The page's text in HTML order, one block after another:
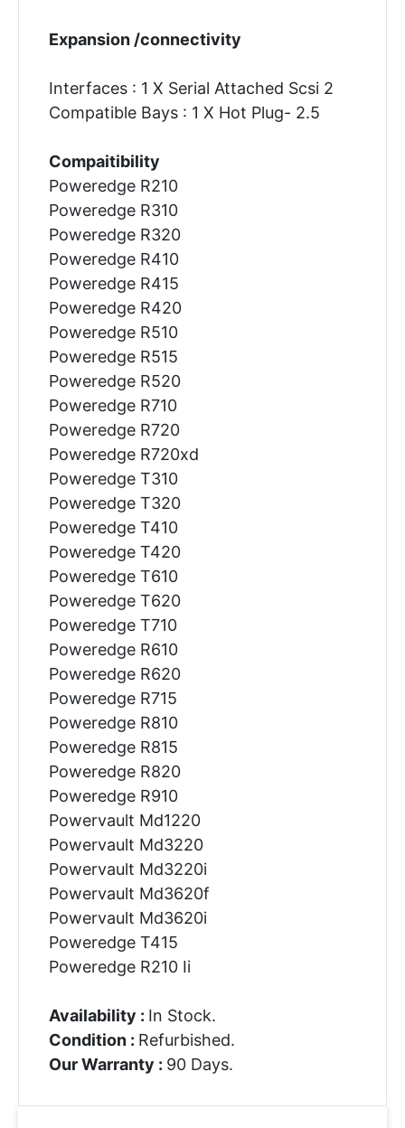
Expansion /connectivity
Interfaces : 1 X Serial Attached Scsi 2
Compatible Bays : 1 X Hot Plug- 2.5
Compaitibility
Poweredge R210
Poweredge R310
Poweredge R320
Poweredge R410
Poweredge R415
Poweredge R420
Poweredge R510
Poweredge R515
Poweredge R520
Poweredge R710
Poweredge R720
Poweredge R720xd
Poweredge T310
Poweredge T320
Poweredge T410
Poweredge T420
Poweredge T610
Poweredge T620
Poweredge T710
Poweredge R610
Poweredge R620
Poweredge R715
Poweredge R810
Poweredge R815
Poweredge R820
Poweredge R910
Powervault Md1220
Powervault Md3220
Powervault Md3220i
Powervault Md3620f
Powervault Md3620i
Poweredge T415
Poweredge R210 Ii
Availability : In Stock.
Condition : Refurbished.
Our Warranty : 90 Days.